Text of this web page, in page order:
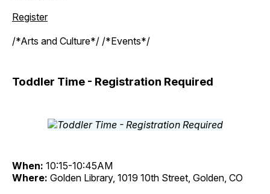
Register
/*Arts and Culture*/ /*Events*/
Toddler Time - Registration Required
When: 10:15-10:45AM
Where: Golden Library, 1019 10th Street, Golden, CO